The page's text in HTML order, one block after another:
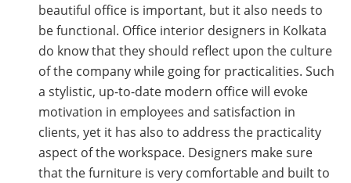
beautiful office is important, but it also needs to
be functional. Office interior designers in Kolkata
do know that they should reflect upon the culture
of the company while going for practicalities. Such
a stylistic, up-to-date modern office will evoke
motivation in employees and satisfaction in
clients, yet it has also to address the practicality
aspect of the workspace. Designers make sure
that the furniture is very comfortable and built to